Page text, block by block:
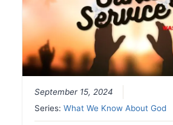
September 15, 2024
Series:What We Know About God